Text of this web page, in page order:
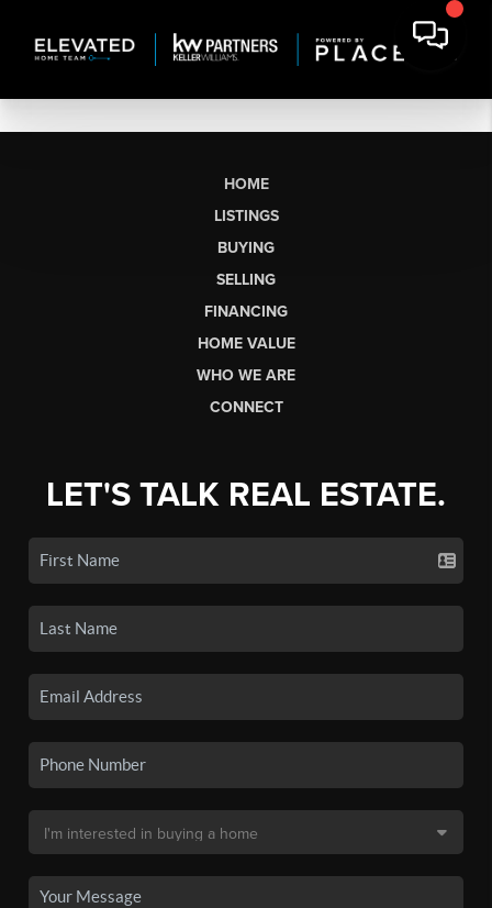
HOME
LISTINGS
BUYING
SELLING
FINANCING
HOME VALUE
WHO WE ARE
CONNECT
LET'S TALK REAL ESTATE.